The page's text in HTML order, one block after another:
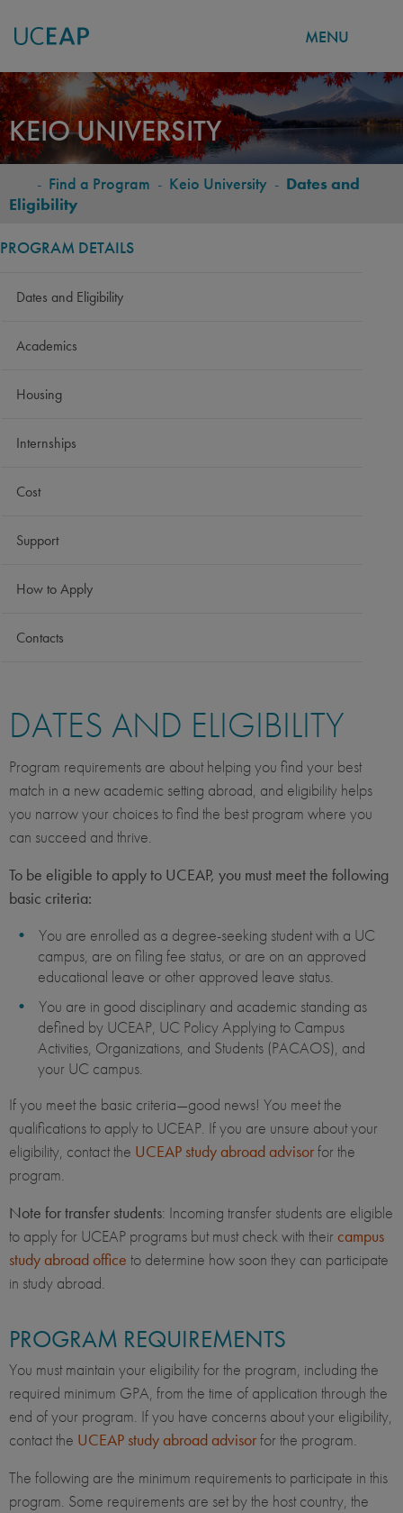
Skip
to
main
content
MENU
KEIO UNIVERSITY
BREADCRUMB
- Find a Program - Keio University - Dates and
Eligibility
PROGRAM DETAILS
Dates and Eligibility
Academics
Housing
Internships
Cost
Support
How to Apply
Contacts
DATES AND ELIGIBILITY
Program requirements are about helping you find your best
match in a new academic setting abroad, and eligibility helps
you narrow your choices to find the best program where you
can succeed and thrive.
To be eligible to apply to UCEAP, you must meet the following
basic criteria:
You are enrolled as a degree-seeking student with a UC
campus, are on filing fee status, or are on an approved
educational leave or other approved leave status.
You are in good disciplinary and academic standing as
defined by UCEAP, UC Policy Applying to Campus
Activities, Organizations, and Students (PACAOS), and
your UC campus.
If you meet the basic criteria—good news! You meet the
qualifications to apply to UCEAP. If you are unsure about your
eligibility, contact the UCEAP study abroad advisorfor the
program.
Note for transfer students: Incoming transfer students are eligible
to apply for UCEAP programs but must check with their campus
study abroad office to determine how soon they can participate
in study abroad.
PROGRAM REQUIREMENTS
You must maintain your eligibility for the program, including the
required minimum GPA, from the time of application through the
end of your program. If you have concerns about your eligibility,
contact the UCEAP study abroad advisorfor the program.
The following are the minimum requirements to participate in this
program. Some requirements are set by the host country, the